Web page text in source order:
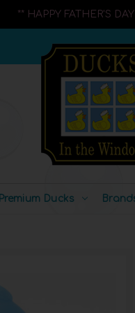
** HAPPY FATHER'S
Premium Ducks